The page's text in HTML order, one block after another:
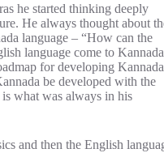
he started thinking deeply
He always thought about
language – “How can the
language come to
for developing Kannada
be developed with the
what was always in his
and then the English